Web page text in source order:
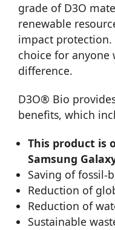
grade of D3O
renewable
impact protection.
choice for anyone
difference.
D3O® Bio
benefits, which
This product is
Samsung
Saving of fossil-
Reduction of
Reduction of
Sustainable